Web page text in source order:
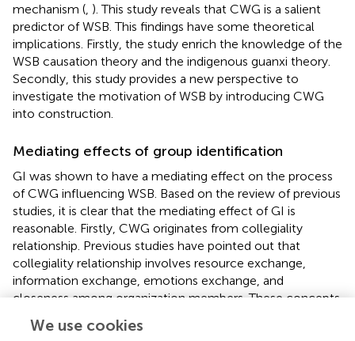
mechanism ( ). This study reveals that CWG is a salient
predictor of WSB. This findings have some theoretical
implications. Firstly, the study enrich the knowledge of the
WSB causation theory and the indigenous guanxi theory.
Secondly, this study provides a new perspective to
investigate the motivation of WSB by introducing CWG
into construction.
Mediating effects of group identification
GI was shown to have a mediating effect on the process
of CWG influencing WSB. Based on the review of previous
studies, it is clear that the mediating effect of GI is
reasonable. Firstly, CWG originates from collegiality
relationship. Previous studies have pointed out that
collegiality relationship involves resource exchange,
information exchange, emotions exchange, and
closeness among organization members. These concepts
Secondly, GI is derived from organizational identification,
We use cookies